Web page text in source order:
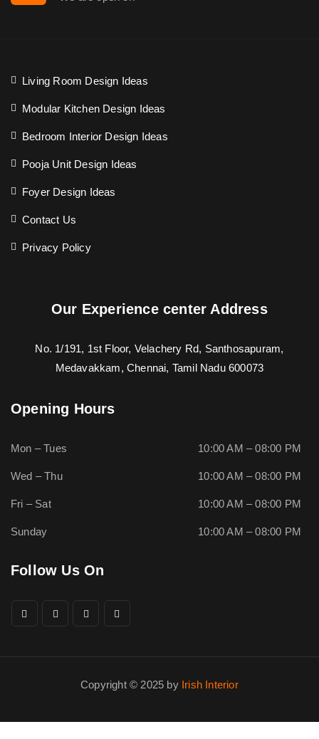
Living Room Design Ideas
Modular Kitchen Design Ideas
Bedroom Interior Design Ideas
Pooja Unit Design Ideas
Foyer Design Ideas
Contact Us
Privacy Policy
Our Experience center Address
No. 1/191, 1st Floor, Velachery Rd, Santhosapuram,
Medavakkam, Chennai, Tamil Nadu 600073
Opening Hours
Mon – Tues 10:00 AM – 08:00 PM
Wed – Thu 10:00 AM – 08:00 PM
Fri – Sat 10:00 AM – 08:00 PM
Sunday 10:00 AM – 08:00 PM
Follow Us On
Copyright © 2025 by Irish Interior